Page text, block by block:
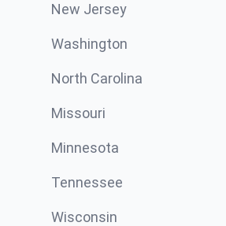
New Jersey
Washington
North Carolina
Missouri
Minnesota
Tennessee
Wisconsin